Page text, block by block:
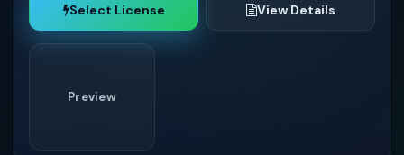
Agriculture
$6000 - $8000
$8000 - $10000
Canada
Mexico
Select License View Details
Preview